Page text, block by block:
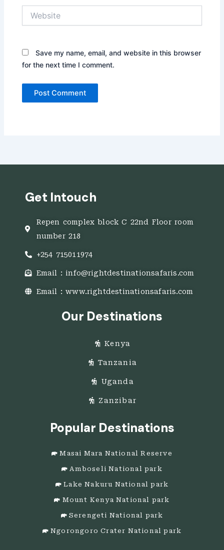
Save my name, email, and website in this browser
for the next time I comment.
Get Intouch
Repen complex block C 22nd Floor room
number 218
+254 715011974
Email : info@rightdestinationsafaris.com
Email : www.rightdestinationsafaris.com
Our Destinations
Kenya
Tanzania
Uganda
Zanzibar
Popular Destinations
Masai Mara National Reserve
Amboseli National park
Lake Nakuru National park
Mount Kenya National park
Serengeti National park
Ngorongoro Crater National park